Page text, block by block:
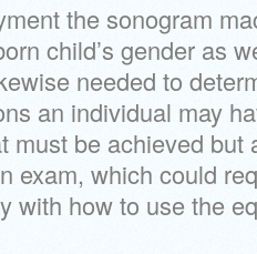
the sonogram
child’s gender as
needed to
an individual may
must be achieved but
exam, which could
with how to use the